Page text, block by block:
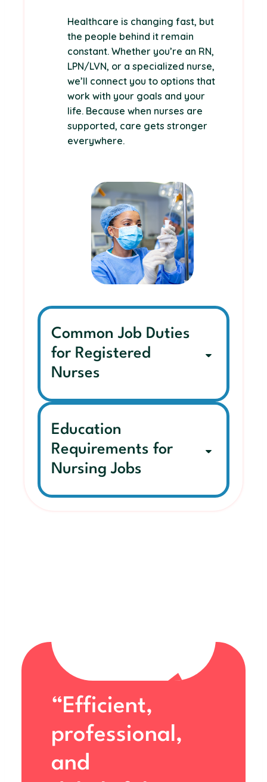
Healthcare is changing fast, but
the people behind it remain
constant. Whether you’re an RN,
LPN/LVN, or a specialized nurse,
we’ll connect you to options that
work with your goals and your
life. Because when nurses are
supported, care gets stronger
everywhere.
Common Job Duties
for Registered
Nurses
Education
Requirements for
Nursing Jobs
“Efficient,
professional,
and